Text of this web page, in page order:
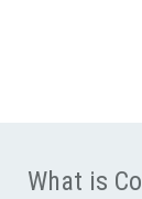
What is